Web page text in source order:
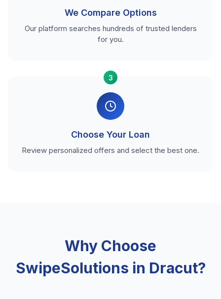
We Compare Options
Our platform searches hundreds of trusted lenders
for you.
3
Choose Your Loan
Review personalized offers and select the best one.
Why Choose
SwipeSolutions in Dracut?